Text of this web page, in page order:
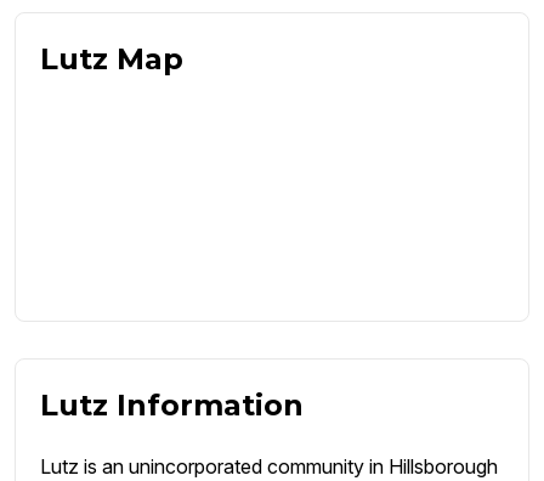
Lutz Map
Lutz Information
Lutz is an unincorporated community in Hillsborough